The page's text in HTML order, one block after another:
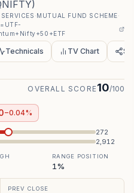
)
·MUTUAL FUND SCHEME·
Technicals TV Chart
−0.04%
OVERALL SCORE10/100
272
2,912
RANGE POSITION
1%
PREV CLOSE